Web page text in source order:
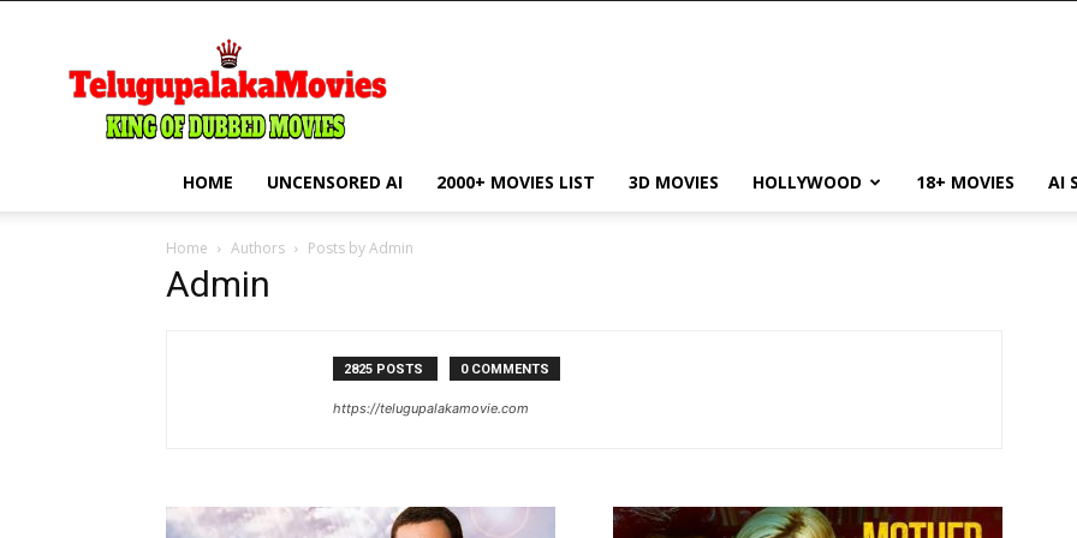
telugupalakamovie.com
HOME UNCENSORED AI 2000+ MOVIES LIST 3D MOVIES HOLLYWOOD 18+ MOVIES AI
Home Authors Posts by Admin
Admin
2825 POSTS 0 COMMENTS
https://telugupalakamovie.com